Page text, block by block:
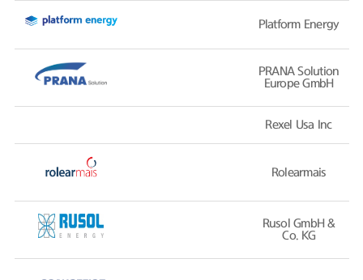
Platform Energy
PRANA Solution
Europe GmbH
Rexel Usa Inc
Rolearmais
Rusol GmbH &
Co. KG